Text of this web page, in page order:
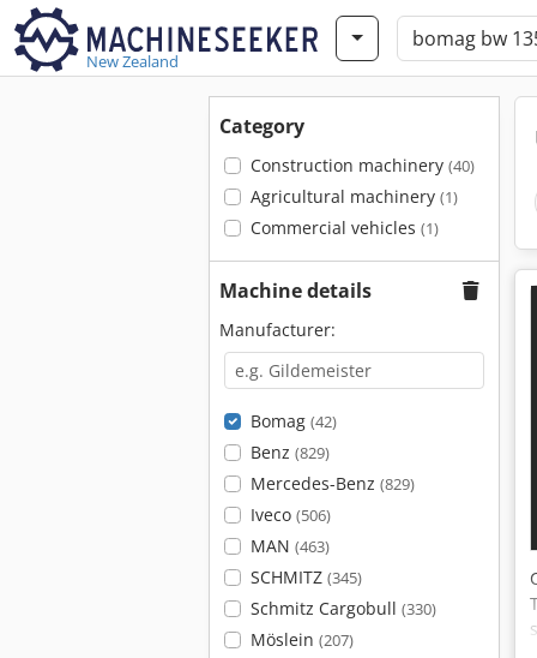
New Zealand
Category
Construction machinery (40)
Agricultural machinery (1)
Commercial vehicles (1)
Machine details
Manufacturer:
Bomag (42)
Benz (829)
Mercedes-Benz (829)
Iveco (506)
MAN (463)
SCHMITZ (345)
Schmitz Cargobull (330)
Möslein (207)